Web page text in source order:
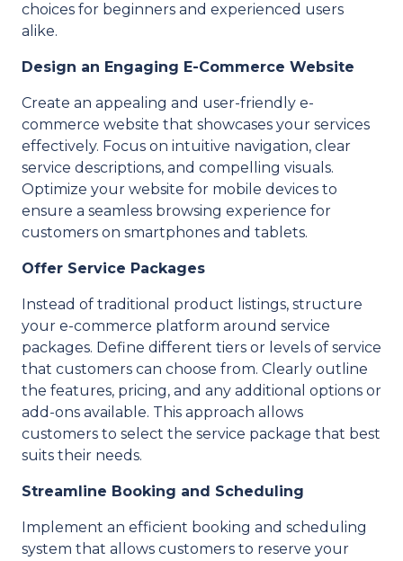
choices for beginners and experienced users
alike.
Design an Engaging E-Commerce Website
Create an appealing and user-friendly e-
commerce website that showcases your services
effectively. Focus on intuitive navigation, clear
service descriptions, and compelling visuals.
Optimize your website for mobile devices to
ensure a seamless browsing experience for
customers on smartphones and tablets.
Offer Service Packages
Instead of traditional product listings, structure
your e-commerce platform around service
packages. Define different tiers or levels of service
that customers can choose from. Clearly outline
the features, pricing, and any additional options or
add-ons available. This approach allows
customers to select the service package that best
suits their needs.
Streamline Booking and Scheduling
Implement an efficient booking and scheduling
system that allows customers to reserve your